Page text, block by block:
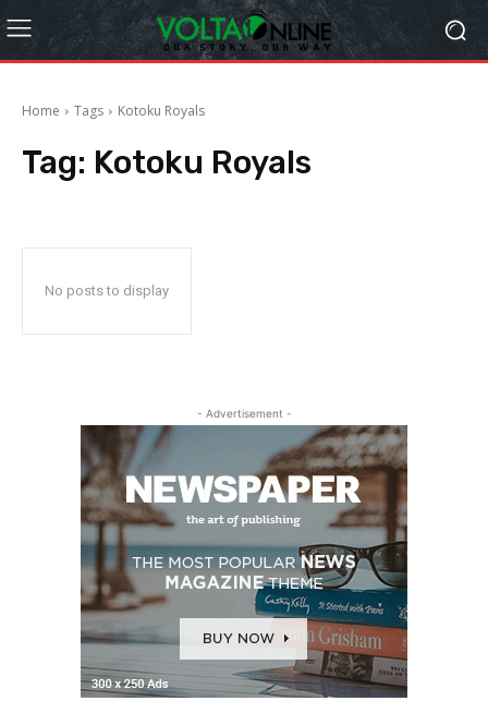
Home Tags Kotoku Royals
Tag: Kotoku Royals
No posts to display
- Advertisement -